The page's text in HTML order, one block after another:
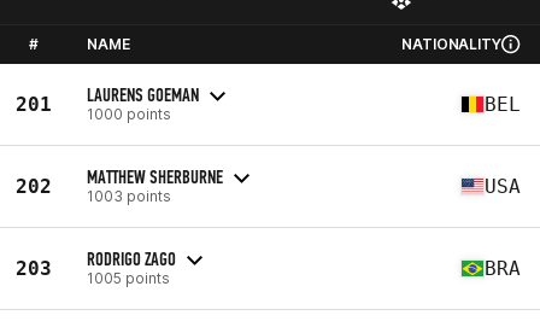
# NAME NATIONALITY
201 LAURENS GOEMAN
1000 points BEL
202 MATTHEW SHERBURNE
1003 points USA
203 RODRIGO ZAGO
1005 points BRA